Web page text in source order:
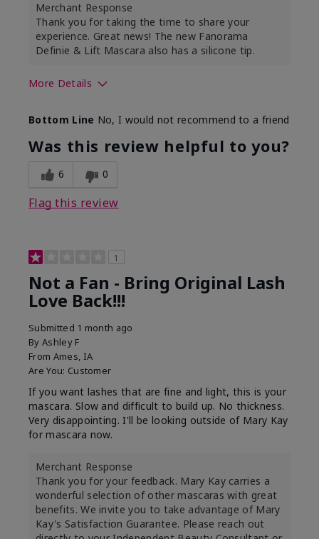
Merchant Response
Thank you for taking the time to share your
experience. Great news! The new Fanorama
Definie & Lift Mascara also has a silicone tip.
More Details
Bottom Line No, I would not recommend to a friend
Was this review helpful to you?
6 0
Flag this review
1
Not a Fan - Bring Original Lash
Love Back!!!
Submitted 1 month ago
By Ashley F
From Ames, IA
Are You: Customer
If you want lashes that are fine and light, this is your
mascara. Slow and difficult to build up. No thickness.
Very disappointing. I'll be looking outside of Mary Kay
for mascara now.
Merchant Response
Thank you for your feedback. Mary Kay carries a
wonderful selection of other mascaras with great
benefits. We invite you to take advantage of Mary
Kay's Satisfaction Guarantee. Please reach out